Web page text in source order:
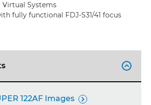
Virtual Systems
fully functional FDJ-S31/41 focus

122AF Images 